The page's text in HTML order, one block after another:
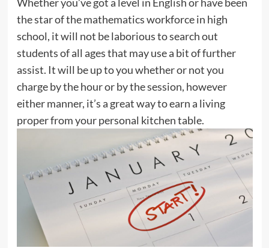
Whether you’ve got a level in English or have been
the star of the mathematics workforce in high
school, it will not be laborious to search out
students of all ages that may use a bit of further
assist. It will be up to you whether or not you
charge by the hour or by the session, however
either manner, it’s a great way to earn a living
proper from your personal kitchen table.